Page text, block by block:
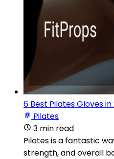
6 Best Pilates Gloves in
Pilates
3 min read
Pilates is a fantastic
strength, and overall